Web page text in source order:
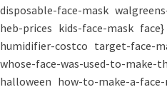
disposable-face-mask
heb-prices kids-face-mask face}
humidifier-costco target-face-
whose-face-was-used-to-make-
halloween how-to-make-a-face-